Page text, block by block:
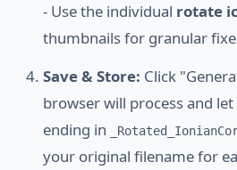
- Use the individual rotate
thumbnails for granular
Save & Store: Click
browser will process and
ending in
your original filename for